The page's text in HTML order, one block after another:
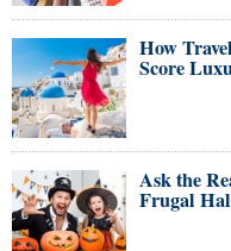
How
Score
Ask the
Frugal